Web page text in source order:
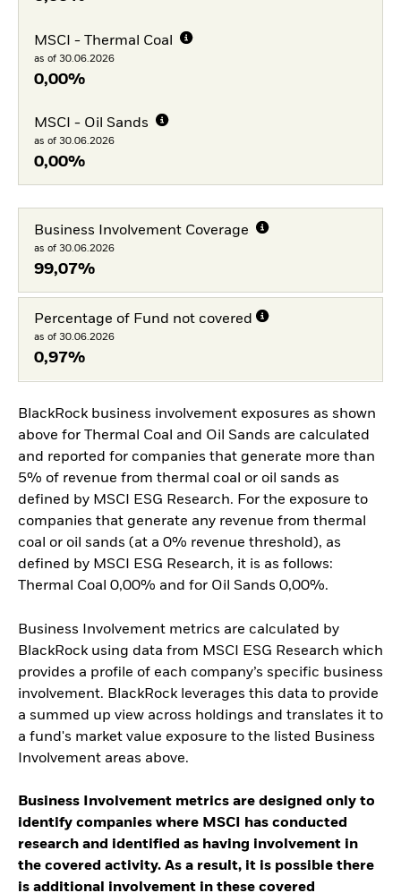
MSCI - Thermal Coal
as of 30.06.2026
0,00%
MSCI - Oil Sands
as of 30.06.2026
0,00%
Business Involvement Coverage
as of 30.06.2026
99,07%
Percentage of Fund not covered
as of 30.06.2026
0,97%
BlackRock business involvement exposures as shown
above for Thermal Coal and Oil Sands are calculated
and reported for companies that generate more than
5% of revenue from thermal coal or oil sands as
defined by MSCI ESG Research. For the exposure to
companies that generate any revenue from thermal
coal or oil sands (at a 0% revenue threshold), as
defined by MSCI ESG Research, it is as follows:
Thermal Coal 0,00% and for Oil Sands 0,00%.
Business Involvement metrics are calculated by
BlackRock using data from MSCI ESG Research which
provides a profile of each company’s specific business
involvement. BlackRock leverages this data to provide
a summed up view across holdings and translates it to
a fund's market value exposure to the listed Business
Involvement areas above.
Business Involvement metrics are designed only to
identify companies where MSCI has conducted
research and identified as having involvement in
the covered activity. As a result, it is possible there
is additional involvement in these covered